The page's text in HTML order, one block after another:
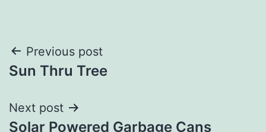
Post
navigation
Previous post
Sun Thru Tree
Next post
Solar Powered Garbage Cans